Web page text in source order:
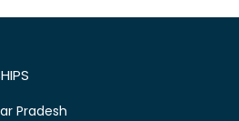
Pradesh